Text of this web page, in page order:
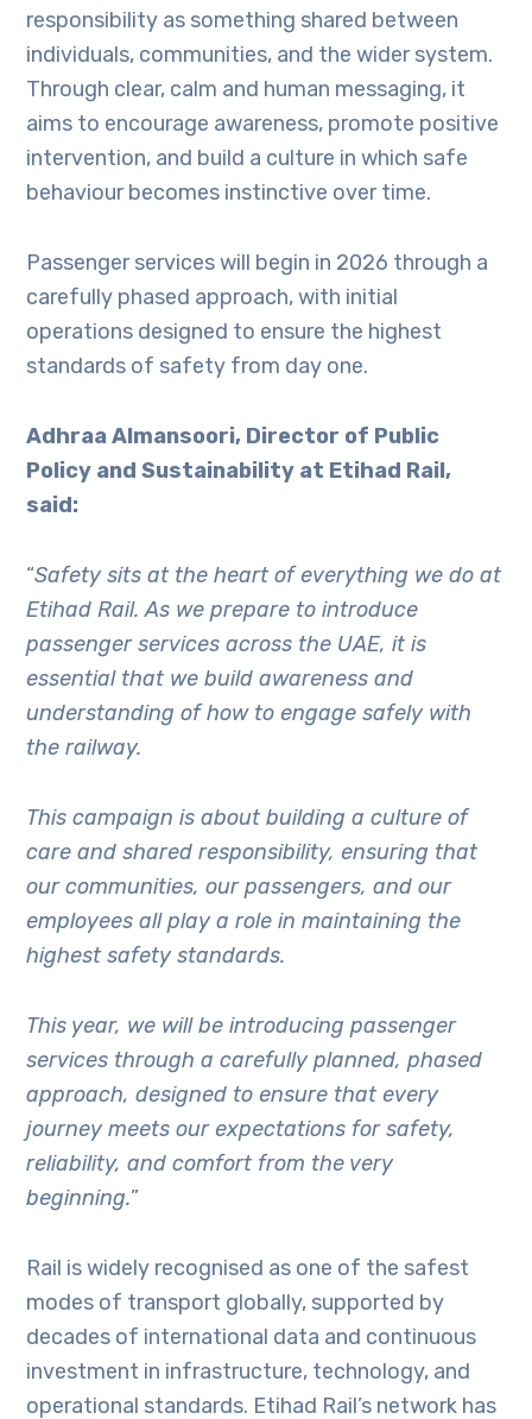
responsibility as something shared between
individuals, communities, and the wider system.
Through clear, calm and human messaging, it
aims to encourage awareness, promote positive
intervention, and build a culture in which safe
behaviour becomes instinctive over time.
Passenger services will begin in 2026 through a
carefully phased approach, with initial
operations designed to ensure the highest
standards of safety from day one.
Adhraa Almansoori, Director of Public
Policy and Sustainability at Etihad Rail,
said:
“Safety sits at the heart of everything we do at
Etihad Rail. As we prepare to introduce
passenger services across the UAE, it is
essential that we build awareness and
understanding of how to engage safely with
the railway.
This campaign is about building a culture of
care and shared responsibility, ensuring that
our communities, our passengers, and our
employees all play a role in maintaining the
highest safety standards.
This year, we will be introducing passenger
services through a carefully planned, phased
approach, designed to ensure that every
journey meets our expectations for safety,
reliability, and comfort from the very
beginning.”
Rail is widely recognised as one of the safest
modes of transport globally, supported by
decades of international data and continuous
investment in infrastructure, technology, and
operational standards. Etihad Rail’s network has